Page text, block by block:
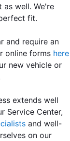
as well. We're
fit.
and require an
online forms here
new vehicle or
extends well
Service Center,
and well-
on our